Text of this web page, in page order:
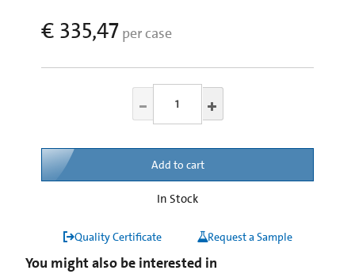
€ 335,47 per case
Add to cart
In Stock
Quality Certificate Request a Sample
You might also be interested in